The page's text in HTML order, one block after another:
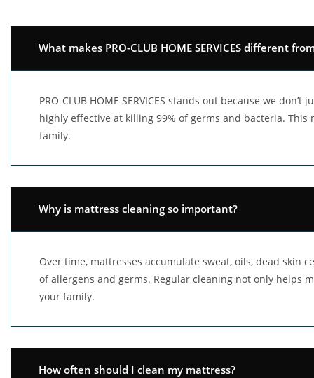
What makes PRO-CLUB HOME SERVICES different
PRO-CLUB HOME SERVICES stands out because we
highly effective at killing 99% of germs and bacteria.
family.
Why is mattress cleaning so important?
Over time, mattresses accumulate sweat, oils, dead
of allergens and germs. Regular cleaning not only helps
your family.
How often should I clean my mattress?